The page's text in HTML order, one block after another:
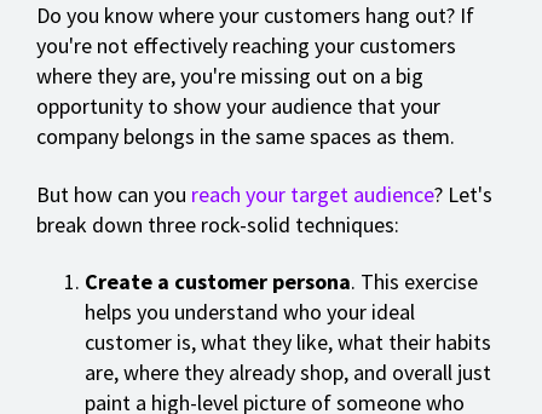
Do you know where your customers hang out? If
you're not effectively reaching your customers
where they are, you're missing out on a big
opportunity to show your audience that your
company belongs in the same spaces as them.
But how can you reach your target audience? Let's
break down three rock-solid techniques:
Create a customer persona. This exercise
helps you understand who your ideal
customer is, what they like, what their habits
are, where they already shop, and overall just
paint a high-level picture of someone who